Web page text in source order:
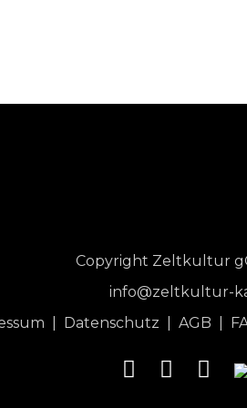
Copyright Zeltkultur
info@zeltkultur-
Datenschutz AGB